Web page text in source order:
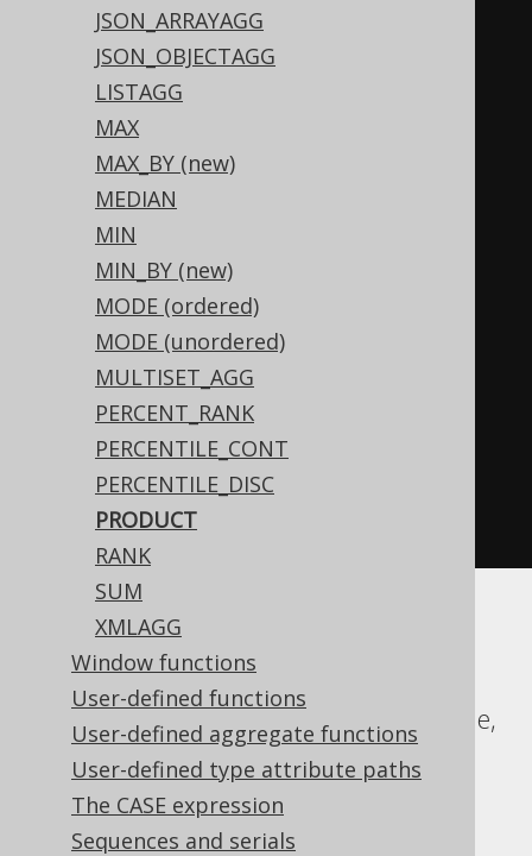
JSON_ARRAYAGG
JSON_OBJECTAGG
LISTAGG
MAX
MAX_BY (new)
MEDIAN
MIN
MIN_BY (new)
MODE (ordered)
MODE (unordered)
MULTISET_AGG
PERCENT_RANK
PERCENTILE_CONT
PERCENTILE_DISC
PRODUCT
RANK
SUM
XMLAGG
Window functions
User-defined functions
User-defined aggregate functions
User-defined type attribute paths
The CASE expression
Sequences and serials
CASE
WHEN sum(
CASE BOOK
WHEN
END
0 THEN
WHEN (
CASE
WHEN BOOK.ID
END
2) < 0 THEN
ELSE 1
sum(log(abs(nullif
))))))
Aurora MySQL, Aurora Postgres,
ClickHouse, DB2, Firebird, H2, HSQLDB,
Hana, MariaDB, MemSQL, MySQL, Oracle,
Postgres, Snowflake, Sybase, Trino,
Vertica, YugabyteDB